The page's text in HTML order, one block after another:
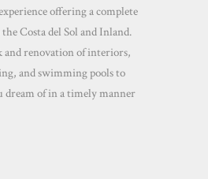
offering a complete
Costa del Sol and Inland.
renovation of interiors,
and swimming pools to
dream of in a timely manner